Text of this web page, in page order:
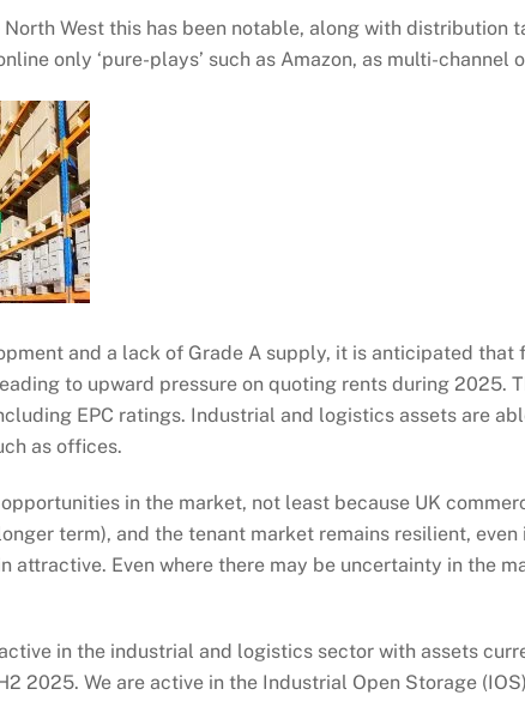
West this has been notable, along with distribution
only ‘pure-plays’ such as Amazon, as multi-
and a lack of Grade A supply, it is anticipated
to upward pressure on quoting rents during 2025.
EPC ratings. Industrial and logistics assets are
as offices.
in the market, not least because UK
term), and the tenant market remains resilient,
attractive. Even where there may be uncertainty in the
in the industrial and logistics sector with assets
2025. We are active in the Industrial Open Storage